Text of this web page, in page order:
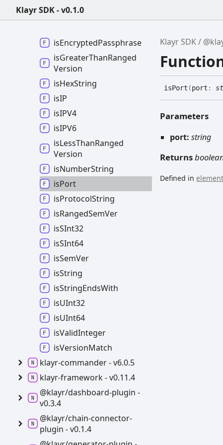
Klayr SDK - v0.1.0
Klayr SDK
isPort (port :
Parameters
port:string
Returns
Defined in
isBytes
isEncryptedPassphrase
isGreaterThanRanged
Version
isHexString
isIP
isIPV4
isIPV6
isLessThanRanged
Version
isNumberString
isPort
isProtocolString
isRangedSemVer
isSInt32
isSInt64
isSemVer
isString
isStringEndsWith
isUInt32
isUInt64
isValidInteger
isVersionMatch
klayr-commander -v6.0.5
klayr-framework -v0.11.4
@klayr/dashboard-plugin -
v0.3.4
@klayr/chain-connector-
plugin -v0.1.4